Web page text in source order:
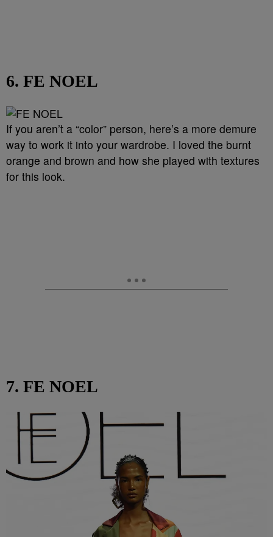
6. FE NOEL
If you aren’t a “color” person, here’s a more demure
way to work it into your wardrobe. I loved the burnt
orange and brown and how she played with textures
for this look.
7. FE NOEL